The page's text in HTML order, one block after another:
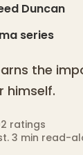
Duncan
series
the
himself.
ratings
3 min read-